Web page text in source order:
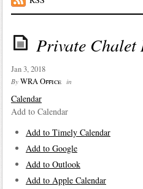
Private Chalet
Jan 3, 2018
By WRA Office in
Calendar
Add to Calendar
Add to Timely Calendar
Add to Google
Add to Outlook
Add to Apple Calendar